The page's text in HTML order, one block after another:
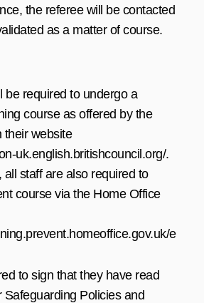
the referee will be contacted
as a matter of course.
be required to undergo a
course as offered by the
their website
uk.english.britishcouncil.org/.
all staff are also required to
course via the Home Office
e
to sign that they have read
Safeguarding Policies and